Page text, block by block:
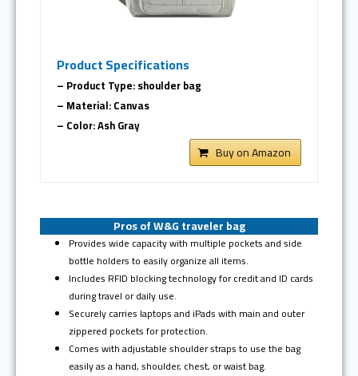
Product Specifications
– Product Type: shoulder bag
– Material: Canvas
– Color: Ash Gray
Buy on Amazon
Pros of W&G traveler bag
Provides wide capacity with multiple pockets and side
bottle holders to easily organize all items.
Includes RFID blocking technology for credit and ID cards
during travel or daily use.
Securely carries laptops and iPads with main and outer
zippered pockets for protection.
Comes with adjustable shoulder straps to use the bag
easily as a hand, shoulder, chest, or waist bag.